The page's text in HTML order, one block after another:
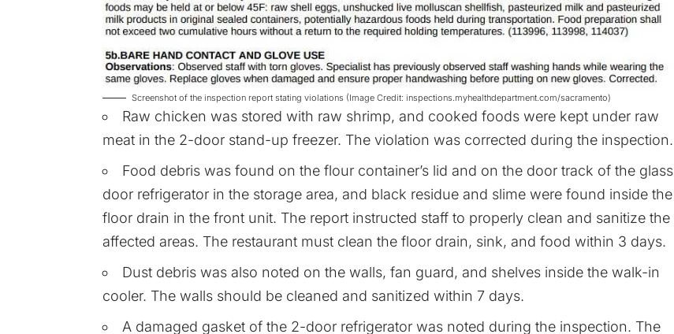
Screenshot of the inspection report stating violations (Image Credit: inspections.myhealthdepartment.com/sacramento)
Raw chicken was stored with raw shrimp, and cooked foods were kept under raw
meat in the 2-door stand-up freezer. The violation was corrected during the inspection.
Food debris was found on the flour container’s lid and on the door track of the glass
door refrigerator in the storage area, and black residue and slime were found inside the
floor drain in the front unit. The report instructed staff to properly clean and sanitize the
affected areas. The restaurant must clean the floor drain, sink, and food within 3 days.
Dust debris was also noted on the walls, fan guard, and shelves inside the walk-in
cooler. The walls should be cleaned and sanitized within 7 days.
A damaged gasket of the 2-door refrigerator was noted during the inspection. The